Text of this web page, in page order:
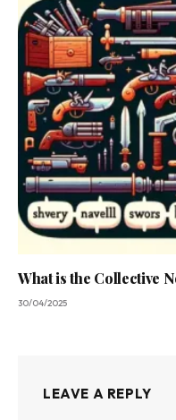
What is the Collective
30/04/2025
LEAVE A REPLY